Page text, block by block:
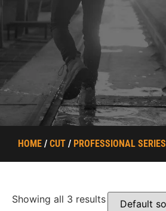
HOME / CUT / PROFESSIONAL SERIES
Showing all 3 results